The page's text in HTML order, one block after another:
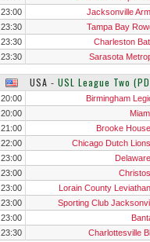
23:00
Jacksonville
23:30
Tampa Bay
23:30
Charleston
23:30
Sarasota
USA ‐ USL League Two
20:00
Birmingham
20:00
21:00
Brooke
22:00
Chicago Dutch
23:00
23:00
23:00
Lorain County
23:00
Sporting Club
23:00
23:30
Charlottesville